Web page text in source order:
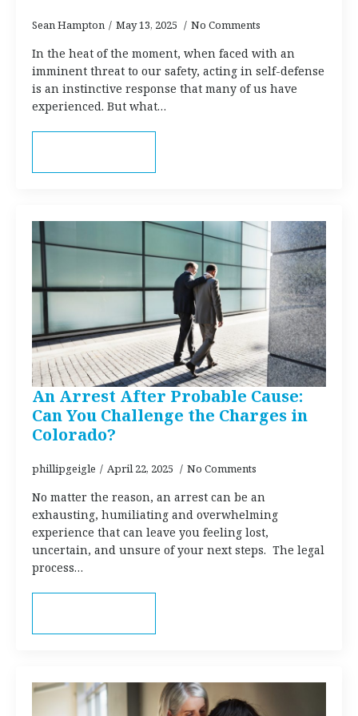
Sean Hampton May 13, 2025 No Comments
In the heat of the moment, when faced with an
imminent threat to our safety, acting in self-defense
is an instinctive response that many of us have
experienced. But what…
An Arrest After Probable Cause:
Can You Challenge the Charges in
Colorado?
phillipgeigle April 22, 2025 No Comments
No matter the reason, an arrest can be an
exhausting, humiliating and overwhelming
experience that can leave you feeling lost,
uncertain, and unsure of your next steps. The legal
process…